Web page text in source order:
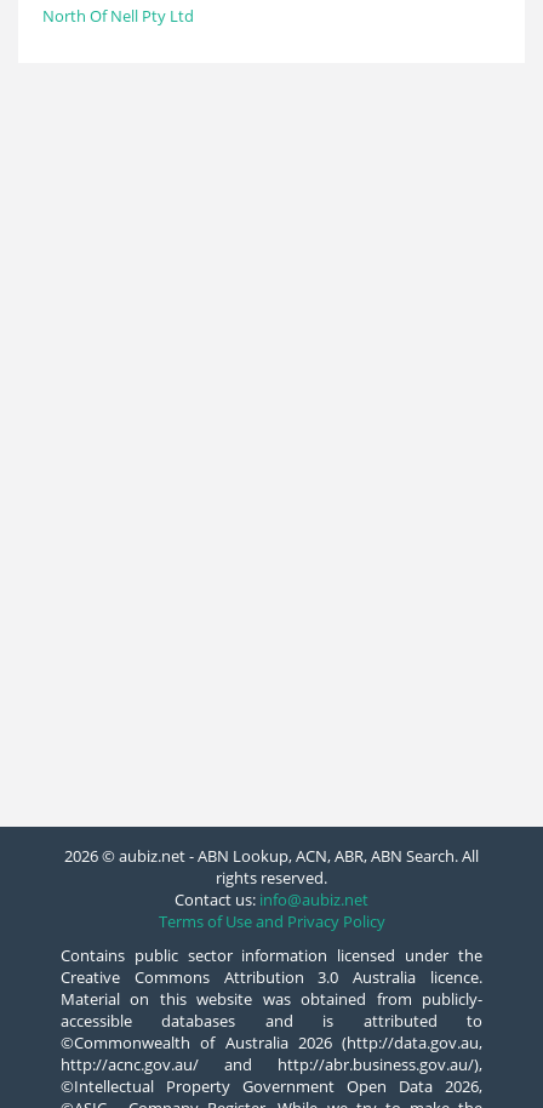
North Of Nell Pty Ltd
2026 © aubiz.net - ABN Lookup, ACN, ABR, ABN Search. All
rights reserved.
Contact us: info@aubiz.net
Terms of Use and Privacy Policy
Contains public sector information licensed under the
Creative Commons Attribution 3.0 Australia licence.
Material on this website was obtained from publicly-
accessible databases and is attributed to
©Commonwealth of Australia 2026 (http://data.gov.au,
http://acnc.gov.au/ and http://abr.business.gov.au/),
©Intellectual Property Government Open Data 2026,